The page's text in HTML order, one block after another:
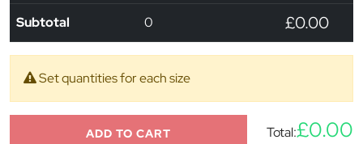
Subtotal 0 £0.00
Set quantities for each size
ADD TO CART Total:£0.00